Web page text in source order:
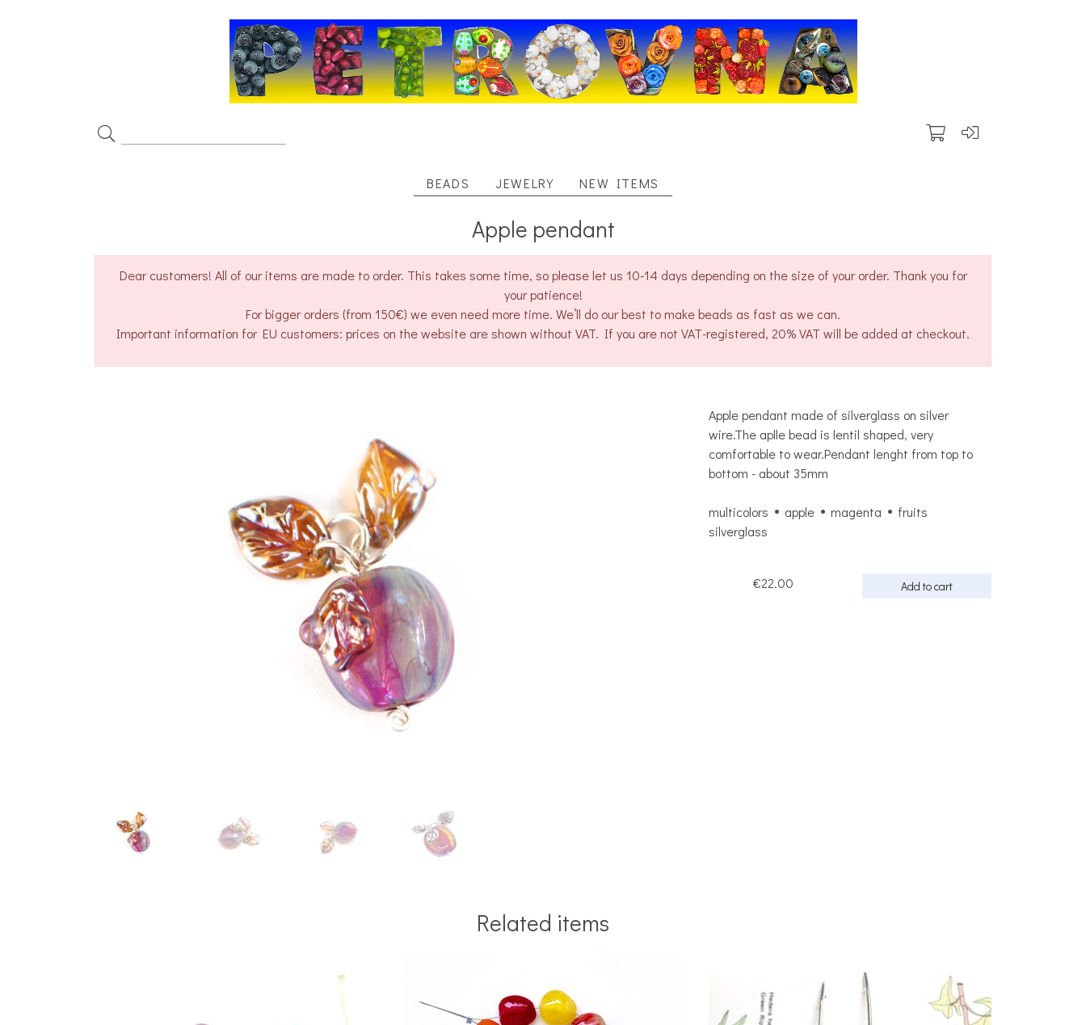
BEADS JEWELRY NEW ITEMS
Apple pendant
Dear customers! All of our items are made to order. This takes some time, so please let us 10-14 days depending on the size of your order. Thank you for
your patience!
For bigger orders (from 150€) we even need more time. We’ll do our best to make beads as fast as we can.
Important information for EU customers: prices on the website are shown without VAT. If you are not VAT-registered, 20% VAT will be added at checkout.
Apple pendant made of silverglass on silver
wire.The aplle bead is lentil shaped, very
comfortable to wear.Pendant lenght from top to
bottom - about 35mm
multicolors apple magenta
fruits
silverglass
€22.00 Add to cart
Related items